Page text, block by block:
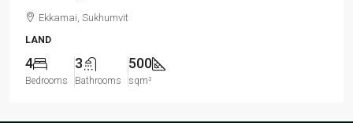
Ekkamai, Sukhumvit
LAND
4
Bedrooms
3
Bathrooms
500
sqm²